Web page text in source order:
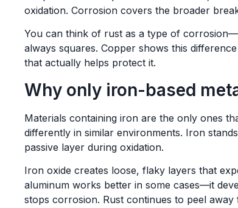
oxidation. Corrosion covers the broader
You can think of rust as a type of
always squares. Copper shows this
that actually helps protect it.
Why only iron-based
Materials containing iron are the only ones
differently in similar environments. Iron
passive layer during oxidation.
Iron oxide creates loose, flaky layers that
aluminum works better in some cases—it
stops corrosion. Rust continues to peel